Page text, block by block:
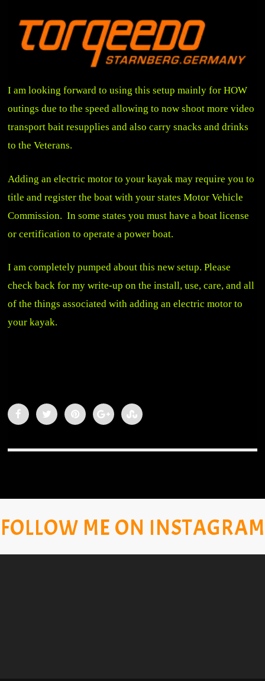
I am looking forward to using this setup mainly for HOW
outings due to the speed allowing to now shoot more video
transport bait resupplies and also carry snacks and drinks
to the Veterans.
Adding an electric motor to your kayak may require you to
title and register the boat with your states Motor Vehicle
Commission. In some states you must have a boat license
or certification to operate a power boat.
I am completely pumped about this new setup. Please
check back for my write-up on the install, use, care, and all
of the things associated with adding an electric motor to
your kayak.
FOLLOW ME ON INSTAGRAM